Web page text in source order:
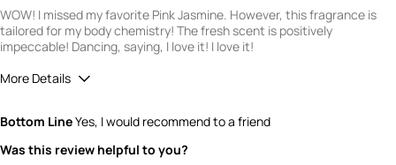
WOW! I missed my favorite Pink Jasmine. However, this fragrance is
tailored for my body chemistry! The fresh scent is positively
impeccable! Dancing, saying, I love it! I love it!
More Details
coupon or contest entry for this review?
Would you recommend Fresh to a friend?
Bottom LineYes, I would recommend to a friend
Was this review helpful to you?